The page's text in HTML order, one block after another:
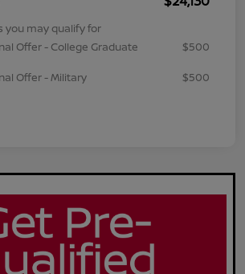
you may qualify for
Offer - College Graduate
$500
Offer - Military
$500